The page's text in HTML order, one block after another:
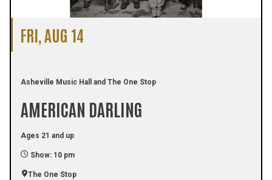
FRI, AUG 14
Asheville Music Hall and The One Stop
AMERICAN DARLING
Ages 21 and up
Show: 10 pm
The One Stop